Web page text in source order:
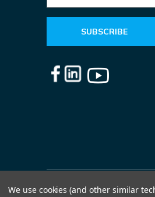
a
l
A
We use cookies (and other similar